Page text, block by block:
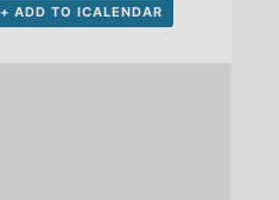
+ ADD TO ICALENDAR